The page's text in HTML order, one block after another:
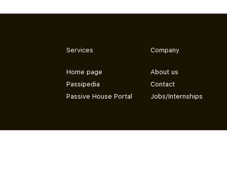
Services
Home page
Passipedia
Passive House Portal
Company
About us
Contact
Jobs/Internships